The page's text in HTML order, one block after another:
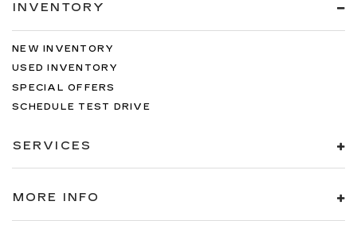
INVENTORY
NEW INVENTORY
USED INVENTORY
SPECIAL OFFERS
SCHEDULE TEST DRIVE
SERVICES
MORE INFO